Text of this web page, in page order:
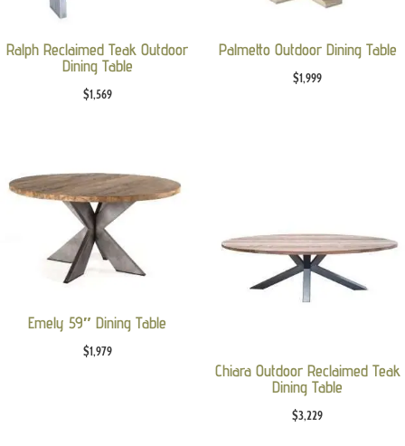
Ralph Reclaimed Teak Outdoor
Dining Table
$1,569
Palmetto Outdoor Dining Table
$1,999
Emely 59″ Dining Table
$1,979
Chiara Outdoor Reclaimed Teak
Dining Table
$3,229